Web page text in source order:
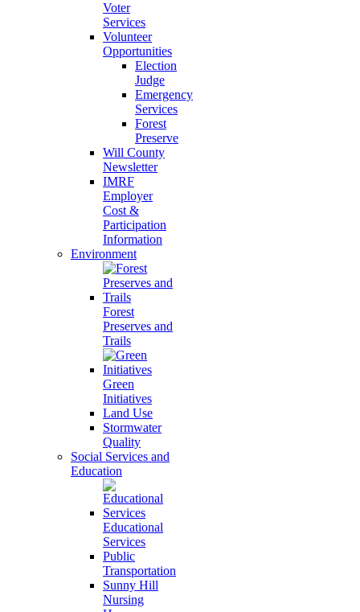
Voter
Services
Volunteer
Opportunities
Election
Judge
Emergency
Services
Forest
Preserve
Will County
Newsletter
IMRF
Employer
Cost &
Participation
Information
Environment
Forest
Preserves and
Trails
Green
Initiatives
Land Use
Stormwater
Quality
Social Services and
Education
Educational
Services
Public
Transportation
Sunny Hill
Nursing